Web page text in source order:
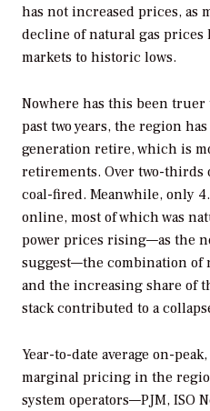
has not increased prices, as
decline of natural gas
markets to historic lows.
Nowhere has this been
past two years, the region
generation retire, which is
retirements. Over two-thirds
coal-fired. Meanwhile, only
online, most of which was
power prices rising—as the
suggest—the combination of
and the increasing share of
stack contributed to a
Year-to-date average on-
marginal pricing in the
system operators—PJM, ISO